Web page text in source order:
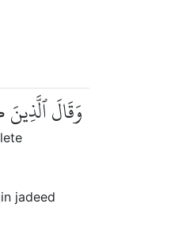
وَقَالَ
jadeed